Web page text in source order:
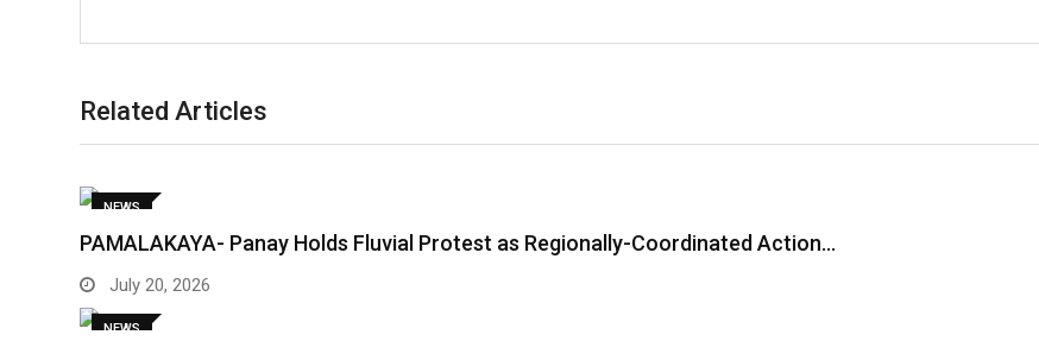
Related Articles
NEWS
PAMALAKAYA- Panay Holds Fluvial Protest as Regionally-Coordinated Action…
July 20, 2026
NEWS